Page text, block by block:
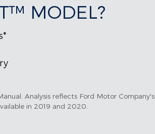
MODEL?
Analysis reflects Ford Motor Company's
in 2019 and 2020.